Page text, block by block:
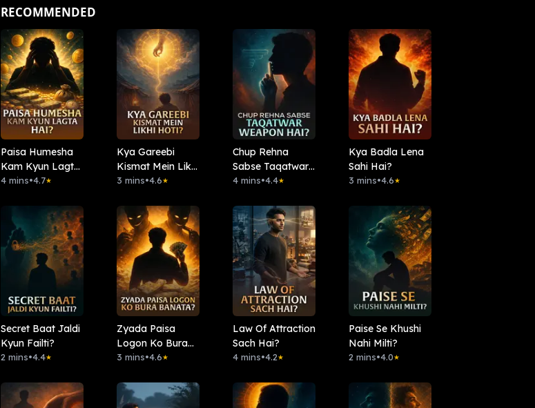
RECOMMENDED
Paisa Humesha
Kam Kyun Lagta
Hai?
4 mins•4.7★
Kya Gareebi
Kismat Mein Likhi
Hoti?
3 mins•4.6★
Chup Rehna
Sabse Taqatwar
Weapon Hai?
4 mins•4.4★
Kya Badla Lena
Sahi Hai?
3 mins•4.6★
Secret Baat Jaldi
Kyun Failti?
2 mins•4.4★
Zyada Paisa
Logon Ko Bura
Banata?
3 mins•4.6★
Law Of Attraction
Sach Hai?
4 mins•4.2★
Paise Se Khushi
Nahi Milti?
2 mins•4.0★